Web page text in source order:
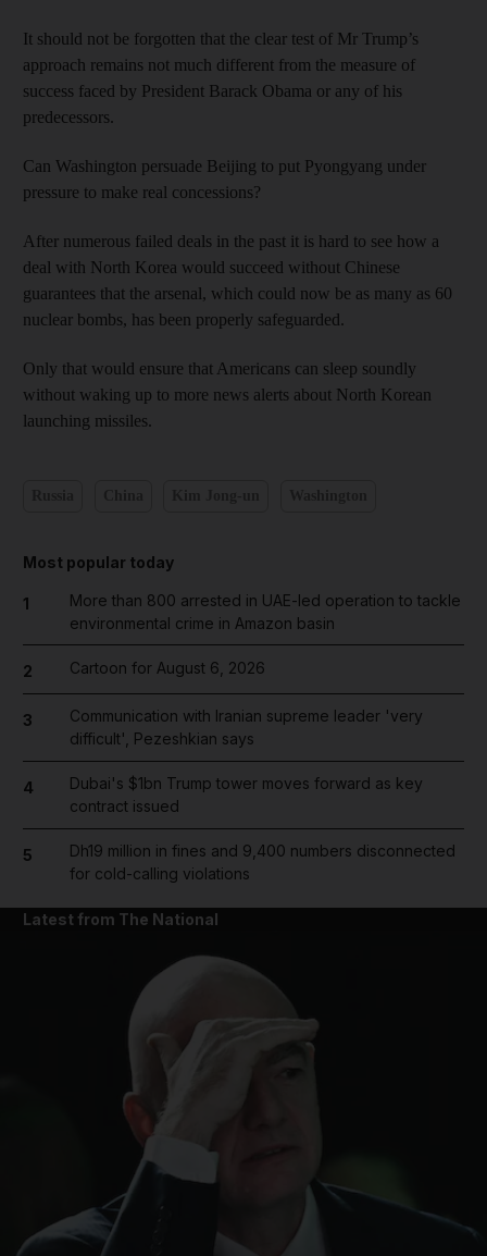
It should not be forgotten that the clear test of Mr Trump’s
approach remains not much different from the measure of
success faced by President Barack Obama or any of his
predecessors.
Can Washington persuade Beijing to put Pyongyang under
pressure to make real concessions?
After numerous failed deals in the past it is hard to see how a
deal with North Korea would succeed without Chinese
guarantees that the arsenal, which could now be as many as 60
nuclear bombs, has been properly safeguarded.
Only that would ensure that Americans can sleep soundly
without waking up to more news alerts about North Korean
launching missiles.
Most popular today
1
More than 800 arrested in UAE-led operation to tackle
environmental crime in Amazon basin
2 Cartoon for August 6, 2026
3
Communication with Iranian supreme leader 'very
difficult', Pezeshkian says
4
Dubai's $1bn Trump tower moves forward as key
contract issued
5
Dh19 million in fines and 9,400 numbers disconnected
for cold-calling violations
Latest from The National